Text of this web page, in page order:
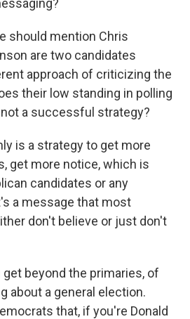
should mention Chris
are two candidates
approach of criticizing the
their low standing in polling
a successful strategy?
is a strategy to get more
get more notice, which is
candidates or any
a message that most
don't believe or just don't
get beyond the primaries, of
about a general election.
that, if you're Donald